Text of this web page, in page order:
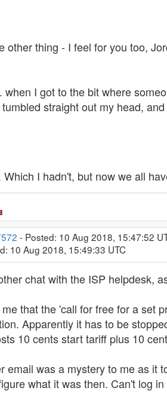
other thing - I feel for you too,
when I got to the bit where
straight out my head,
Which I hadn't, but now we all
- Posted: 10 Aug 2018, 15:47:52
10 Aug 2018, 15:49:33 UTC
chat with the ISP helpdesk,
that the 'call for free for a set
Apparently it has to be
10 cents start tariff plus 10
email was a mystery to me as it
what it was then. Can't log